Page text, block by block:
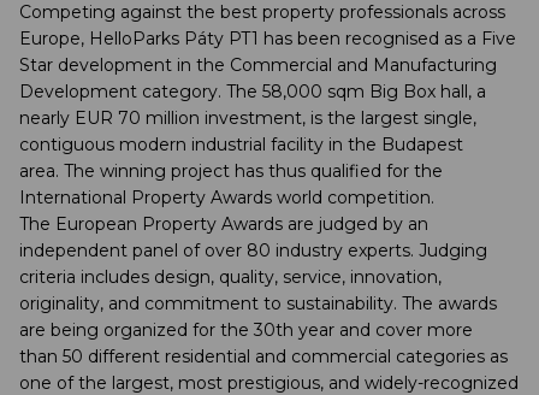
Competing against the best property professionals across
Europe, HelloParks Páty PT1 has been recognised as a Five
Star development in the Commercial and Manufacturing
Development category. The 58,000 sqm Big Box hall, a
nearly EUR 70 million investment, is the largest single,
contiguous modern industrial facility in the Budapest
area. The winning project has thus qualified for the
International Property Awards world competition.
The European Property Awards are judged by an
independent panel of over 80 industry experts. Judging
criteria includes design, quality, service, innovation,
originality, and commitment to sustainability. The awards
are being organized for the 30th year and cover more
than 50 different residential and commercial categories as
one of the largest, most prestigious, and widely-recognized